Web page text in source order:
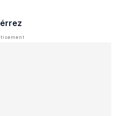
érrez